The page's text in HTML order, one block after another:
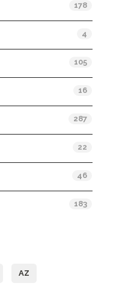
178
4
105
16
287
22
46
183
AZ